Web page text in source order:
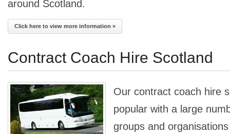
around Scotland.
Click here to view more information »
Contract Coach Hire Scotland
Our contract coach hire
popular with a large
groups and